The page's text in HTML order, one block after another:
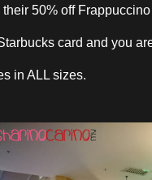
50% off
card and you
in ALL sizes.